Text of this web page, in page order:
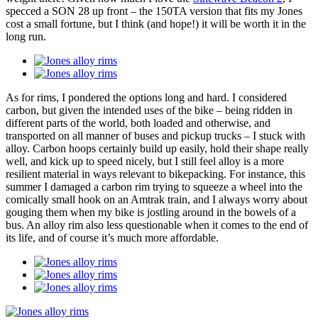
specced a SON 28 up front – the 150TA version that fits my Jones
cost a small fortune, but I think (and hope!) it will be worth it in the
long run.
As for rims, I pondered the options long and hard. I considered
carbon, but given the intended uses of the bike – being ridden in
different parts of the world, both loaded and otherwise, and
transported on all manner of buses and pickup trucks – I stuck with
alloy. Carbon hoops certainly build up easily, hold their shape really
well, and kick up to speed nicely, but I still feel alloy is a more
resilient material in ways relevant to bikepacking. For instance, this
summer I damaged a carbon rim trying to squeeze a wheel into the
comically small hook on an Amtrak train, and I always worry about
gouging them when my bike is jostling around in the bowels of a
bus. An alloy rim also less questionable when it comes to the end of
its life, and of course it’s much more affordable.